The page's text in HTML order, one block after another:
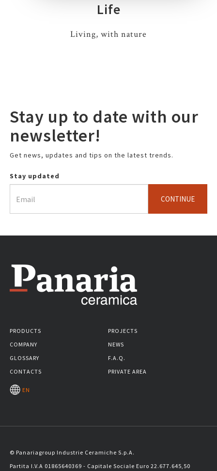
Life
Living, with nature
Stay up to date with our
newsletter!
Get news, updates and tips on the latest trends.
Stay updated
CONTINUE
PRODUCTS
PROJECTS
COMPANY
NEWS
GLOSSARY
F.A.Q.
CONTACTS
PRIVATE AREA
EN
© Panariagroup Industrie Ceramiche S.p.A.
Partita I.V.A 01865640369 - Capitale Sociale Euro 22.677.645,50